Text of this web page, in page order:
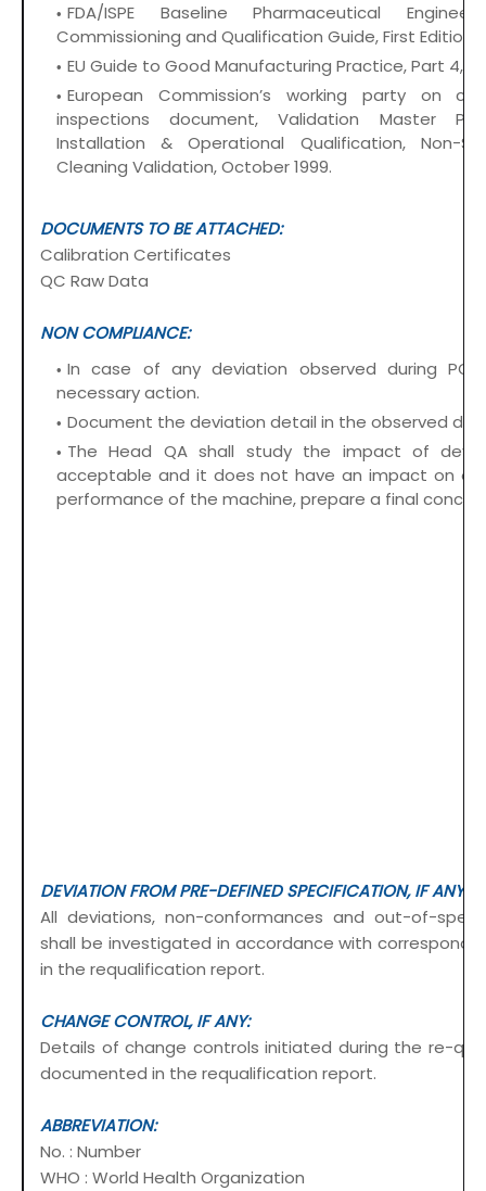
FDA/ISPE Baseline Pharmaceutical
Commissioning and Qualification Guide, First Edition/
EU Guide to Good Manufacturing Practice, Part 4,
European Commission’s working party on
inspections document, Validation Master
Installation & Operational Qualification, Non-
Cleaning Validation, October 1999.
DOCUMENTS TO BE ATTACHED:
Calibration Certificates
QC Raw Data
NON COMPLIANCE:
In case of any deviation observed during
necessary action.
Document the deviation detail in the observed
The Head QA shall study the impact of
acceptable and it does not have an impact on
performance of the machine, prepare a final
DEVIATION FROM PRE-DEFINED SPECIFICATION, IF ANY:
All deviations, non-conformances and out-of-
shall be investigated in accordance with
in the requalification report.
CHANGE CONTROL, IF ANY:
Details of change controls initiated during the re-
documented in the requalification report.
ABBREVIATION:
No. : Number
WHO : World Health Organization